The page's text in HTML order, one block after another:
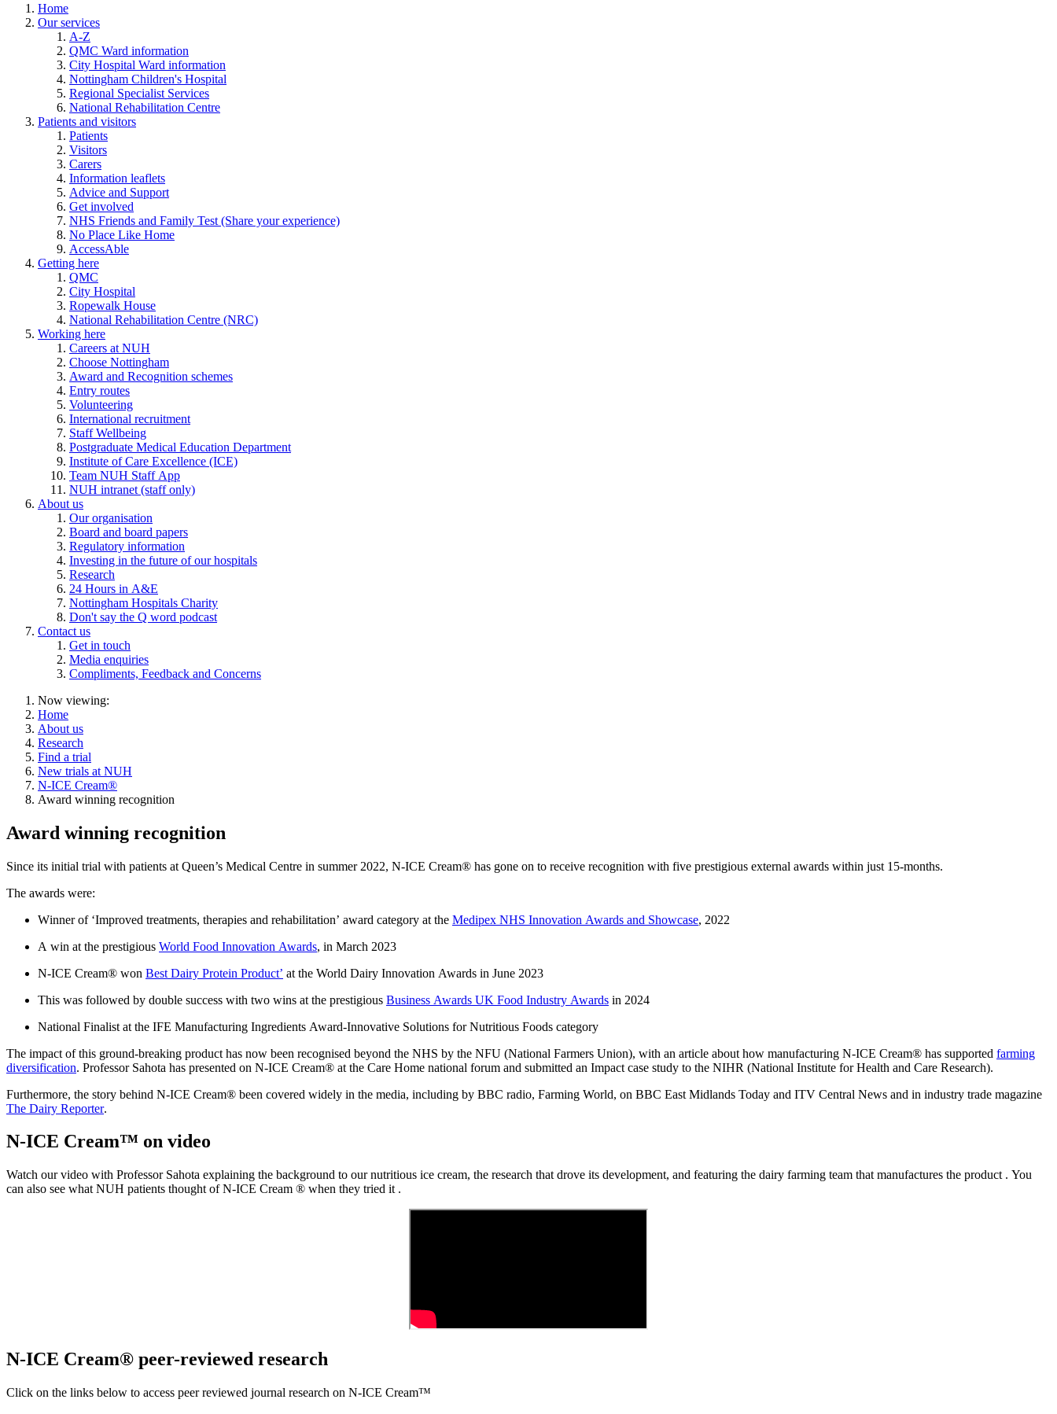
Home
Our services
A-Z
QMC Ward information
City Hospital Ward information
Nottingham Children's Hospital
Regional Specialist Services
National Rehabilitation Centre
Patients and visitors
Patients
Visitors
Carers
Information leaflets
Advice and Support
Get involved
NHS Friends and Family Test (Share your experience)
No Place Like Home
AccessAble
Getting here
QMC
City Hospital
Ropewalk House
National Rehabilitation Centre (NRC)
Working here
Careers at NUH
Choose Nottingham
Award and Recognition schemes
Entry routes
Volunteering
International recruitment
Staff Wellbeing
Postgraduate Medical Education Department
Institute of Care Excellence (ICE)
Team NUH Staff App
NUH intranet (staff only)
About us
Our organisation
Board and board papers
Regulatory information
Investing in the future of our hospitals
Research
24 Hours in A&E
Nottingham Hospitals Charity
Don't say the Q word podcast
Contact us
Get in touch
Media enquiries
Compliments, Feedback and Concerns
Now viewing:
Home
About us
Research
Find a trial
New trials at NUH
N-ICE Cream®
Award winning recognition
Award winning recognition
Since its initial trial with patients at Queen’s Medical Centre in summer 2022, N-ICE Cream® has gone on to receive recognition with five prestigious external awards within just 15-months.
The awards were:
Winner of ‘Improved treatments, therapies and rehabilitation’ award category at the Medipex NHS Innovation Awards and Showcase, 2022
A win at the prestigious World Food Innovation Awards, in March 2023
N-ICE Cream® won Best Dairy Protein Product’ at the World Dairy Innovation Awards in June 2023
This was followed by double success with two wins at the prestigious Business Awards UK Food Industry Awards in 2024
National Finalist at the IFE Manufacturing Ingredients Award-Innovative Solutions for Nutritious Foods category
The impact of this ground-breaking product has now been recognised beyond the NHS by the NFU (National Farmers Union), with an article about how manufacturing N-ICE Cream® has supported farming
diversification. Professor Sahota has presented on N-ICE Cream® at the Care Home national forum and submitted an Impact case study to the NIHR (National Institute for Health and Care Research).
Furthermore, the story behind N-ICE Cream® been covered widely in the media, including by BBC radio, Farming World, on BBC East Midlands Today and ITV Central News and in industry trade magazine
The Dairy Reporter.
N-ICE Cream™ on video
Watch our video with Professor Sahota explaining the background to our nutritious ice cream, the research that drove its development, and featuring the dairy farming team that manufactures the product . You
can also see what NUH patients thought of N-ICE Cream ® when they tried it .
N-ICE Cream® peer-reviewed research
Click on the links below to access peer reviewed journal research on N-ICE Cream™